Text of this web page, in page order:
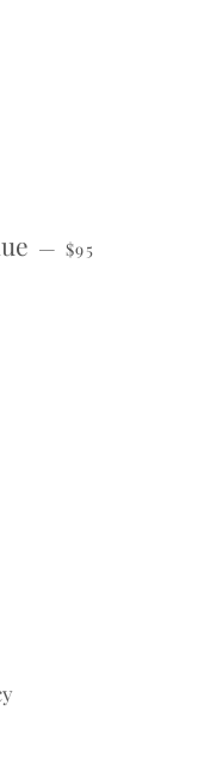
— REGULAR
$95